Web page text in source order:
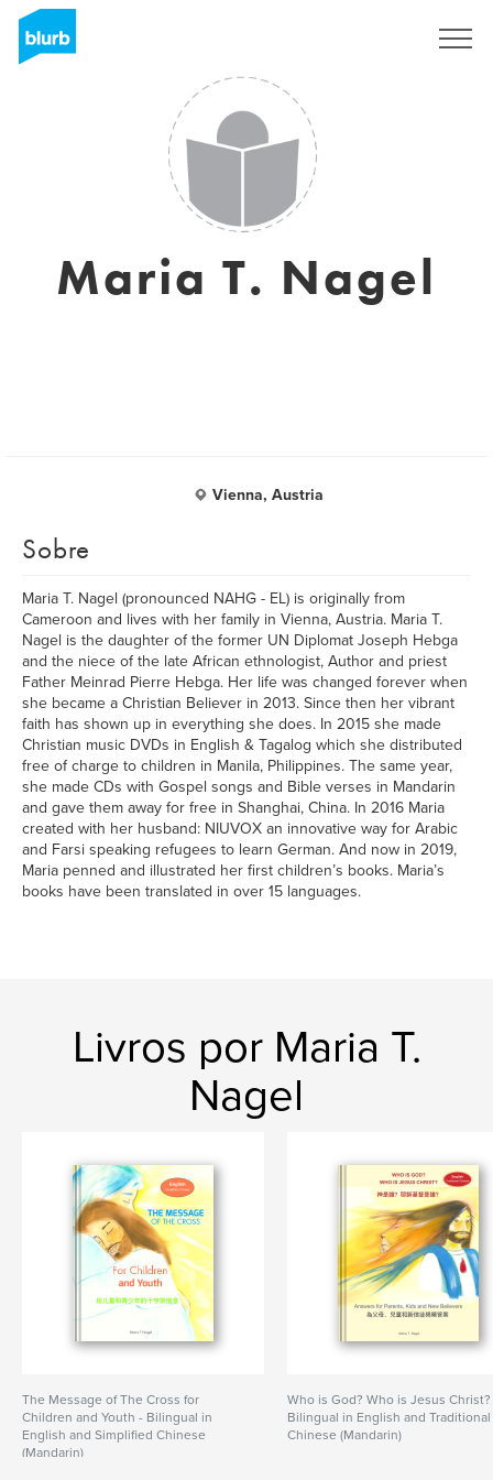
Maria T. Nagel
Vienna, Austria
Sobre
Maria T. Nagel (pronounced NAHG - EL) is originally from
Cameroon and lives with her family in Vienna, Austria. Maria T.
Nagel is the daughter of the former UN Diplomat Joseph Hebga
and the niece of the late African ethnologist, Author and priest
Father Meinrad Pierre Hebga. Her life was changed forever when
she became a Christian Believer in 2013. Since then her vibrant
faith has shown up in everything she does. In 2015 she made
Christian music DVDs in English & Tagalog which she distributed
free of charge to children in Manila, Philippines. The same year,
she made CDs with Gospel songs and Bible verses in Mandarin
and gave them away for free in Shanghai, China. In 2016 Maria
created with her husband: NIUVOX an innovative way for Arabic
and Farsi speaking refugees to learn German. And now in 2019,
Maria penned and illustrated her first children’s books. Maria’s
books have been translated in over 15 languages.
Livros por Maria T.
Nagel
The Message of The Cross for
Children and Youth - Bilingual in
English and Simplified Chinese
(Mandarin)
Who is God? Who is Jesus Christ?
Bilingual in English and Traditional
Chinese (Mandarin)